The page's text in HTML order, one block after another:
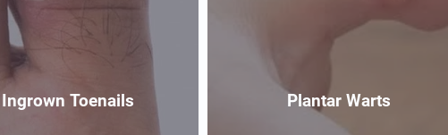
Ingrown Toenails Plantar Warts